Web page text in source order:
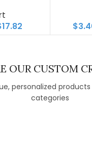
17.82
$
OUR CUSTOM
personalized
categories